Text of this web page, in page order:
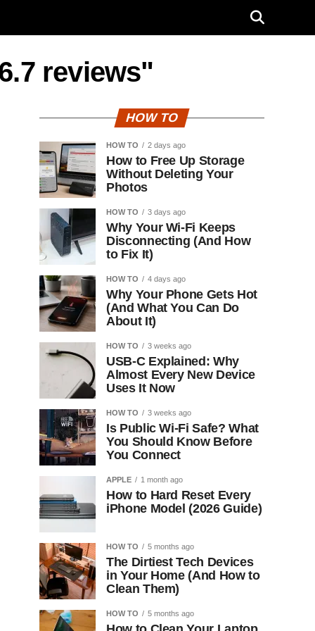
reviews"
HOW TO
HOW TO 2 days ago
How to Free Up Storage
Without Deleting Your
Photos
HOW TO 3 days ago
Why Your Wi-Fi Keeps
Disconnecting (And How
to Fix It)
HOW TO 4 days ago
Why Your Phone Gets Hot
(And What You Can Do
About It)
HOW TO 3 weeks ago
USB-C Explained: Why
Almost Every New Device
Uses It Now
HOW TO 3 weeks ago
Is Public Wi-Fi Safe? What
You Should Know Before
You Connect
APPLE 1 month ago
How to Hard Reset Every
iPhone Model (2026 Guide)
HOW TO 5 months ago
The Dirtiest Tech Devices
in Your Home (And How to
Clean Them)
HOW TO 5 months ago